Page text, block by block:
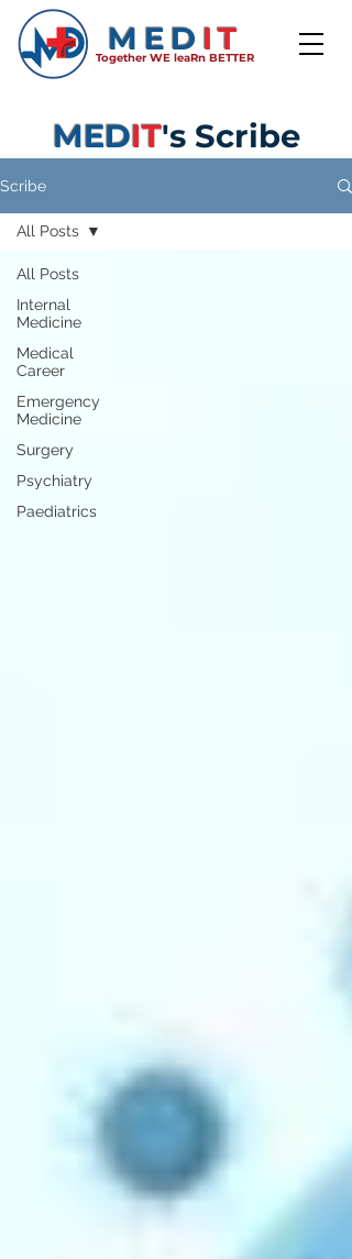
MED IT
Together WE leaRn BETTER
MEDIT's Scribe
Scribe
All Posts
Internal
Medicine
Medical
Career
Emergency
Medicine
Surgery
Psychiatry
Paediatrics
All Posts